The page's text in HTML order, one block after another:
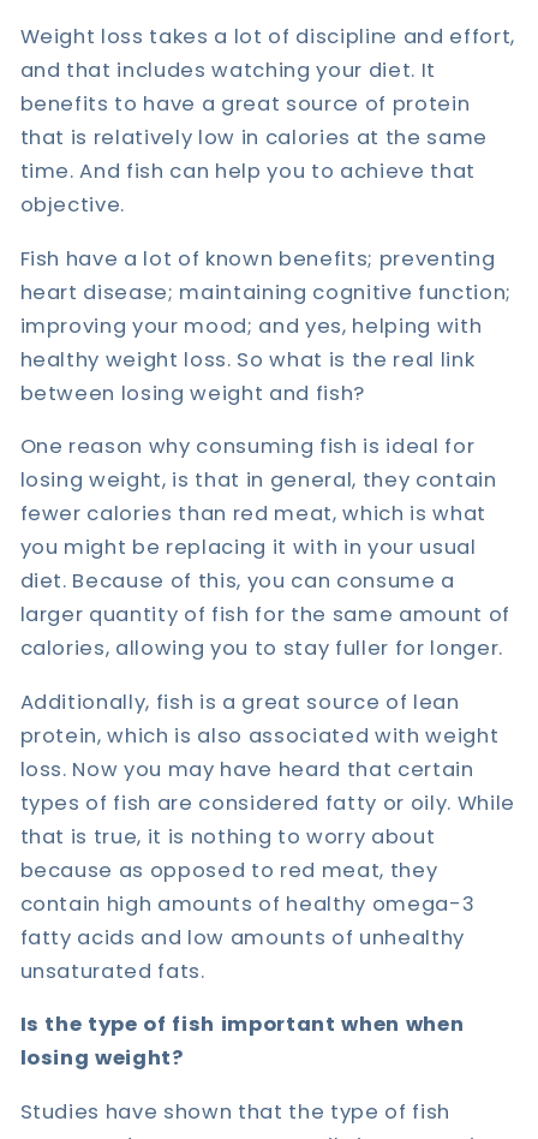
Weight loss takes a lot of discipline and effort,
and that includes watching your diet. It
benefits to have a great source of protein
that is relatively low in calories at the same
time. And fish can help you to achieve that
objective.
Fish have a lot of known benefits; preventing
heart disease; maintaining cognitive function;
improving your mood; and yes, helping with
healthy weight loss. So what is the real link
between losing weight and fish?
One reason why consuming fish is ideal for
losing weight, is that in general, they contain
fewer calories than red meat, which is what
you might be replacing it with in your usual
diet. Because of this, you can consume a
larger quantity of fish for the same amount of
calories, allowing you to stay fuller for longer.
Additionally, fish is a great source of lean
protein, which is also associated with weight
loss. Now you may have heard that certain
types of fish are considered fatty or oily. While
that is true, it is nothing to worry about
because as opposed to red meat, they
contain high amounts of healthy omega-3
fatty acids and low amounts of unhealthy
unsaturated fats.
Is the type of fish important when when
losing weight?
Studies have shown that the type of fish